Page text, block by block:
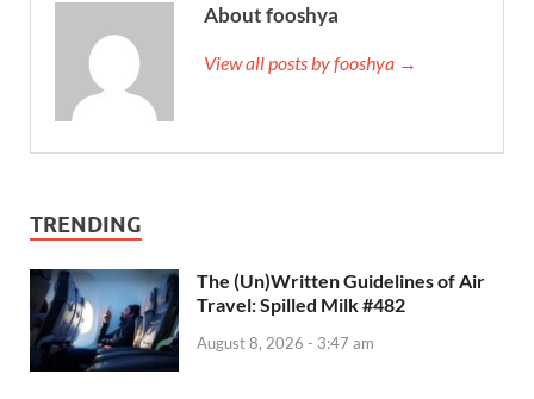
About fooshya
View all posts by fooshya →
TRENDING
The (Un)Written Guidelines of Air
Travel: Spilled Milk #482
August 8, 2026 - 3:47 am